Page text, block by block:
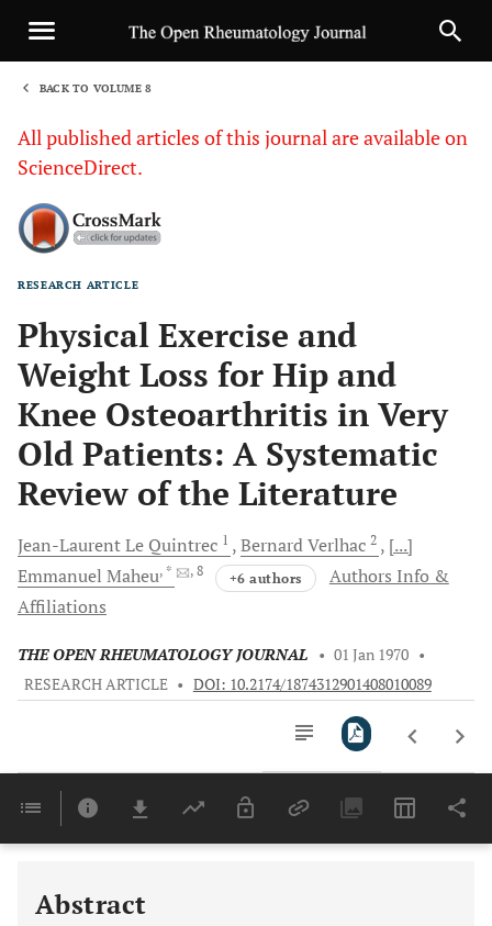
BACK TO VOLUME 8
All published articles of this journal are available on
ScienceDirect.
RESEARCH ARTICLE
Physical Exercise and
Weight Loss for Hip and
Knee Osteoarthritis in Very
Old Patients: A Systematic
Review of the Literature
Jean-Laurent Le Quintrec 1 BernardVerlhac 2
[...]
Emmanuel Maheu, * , 8 +6 authors
Authors Info &
Affiliations
THE OPEN RHEUMATOLOGY JOURNAL • 01 Jan 1970 •
RESEARCH ARTICLE • DOI: 10.2174/1874312901408010089
Last 6 Months 11,803
Abstract